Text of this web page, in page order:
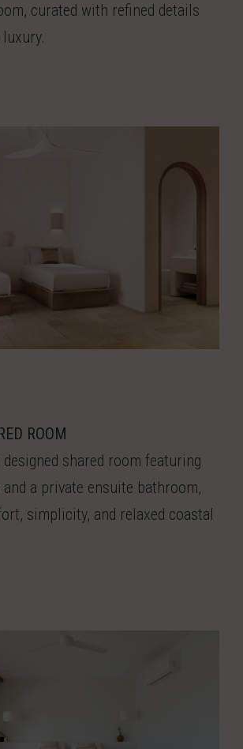
curated with refined details
ROOM
shared room featuring
a private ensuite bathroom,
simplicity, and relaxed coastal